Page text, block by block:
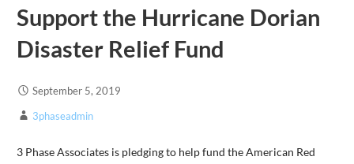
Support the Hurricane Dorian
Disaster Relief Fund
September 5, 2019
3phaseadmin
3 Phase Associates is pledging to help fund the American Red